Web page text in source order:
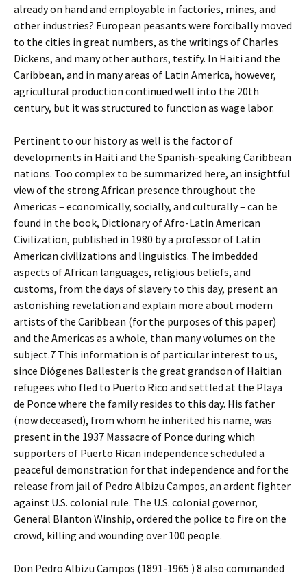
already on hand and employable in factories, mines, and
other industries? European peasants were forcibally moved
to the cities in great numbers, as the writings of Charles
Dickens, and many other authors, testify. In Haiti and the
Caribbean, and in many areas of Latin America, however,
agricultural production continued well into the 20th
century, but it was structured to function as wage labor.
Pertinent to our history as well is the factor of
developments in Haiti and the Spanish-speaking Caribbean
nations. Too complex to be summarized here, an insightful
view of the strong African presence throughout the
Americas – economically, socially, and culturally – can be
found in the book, Dictionary of Afro-Latin American
Civilization, published in 1980 by a professor of Latin
American civilizations and linguistics. The imbedded
aspects of African languages, religious beliefs, and
customs, from the days of slavery to this day, present an
astonishing revelation and explain more about modern
artists of the Caribbean (for the purposes of this paper)
and the Americas as a whole, than many volumes on the
subject.7 This information is of particular interest to us,
since Diógenes Ballester is the great grandson of Haitian
refugees who fled to Puerto Rico and settled at the Playa
de Ponce where the family resides to this day. His father
(now deceased), from whom he inherited his name, was
present in the 1937 Massacre of Ponce during which
supporters of Puerto Rican independence scheduled a
peaceful demonstration for that independence and for the
release from jail of Pedro Albizu Campos, an ardent fighter
against U.S. colonial rule. The U.S. colonial governor,
General Blanton Winship, ordered the police to fire on the
crowd, killing and wounding over 100 people.
Don Pedro Albizu Campos (1891-1965 ) 8 also commanded